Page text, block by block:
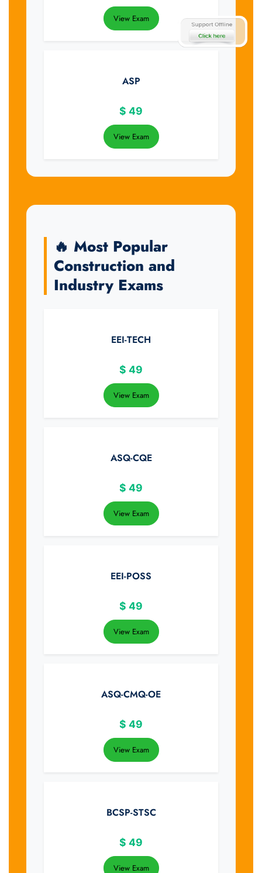
View Exam
ASP
$ 49
View Exam
🔥 Most Popular
Construction and
Industry Exams
EEI-TECH
$ 49
View Exam
ASQ-CQE
$ 49
View Exam
EEI-POSS
$ 49
View Exam
ASQ-CMQ-OE
$ 49
View Exam
BCSP-STSC
$ 49
View Exam